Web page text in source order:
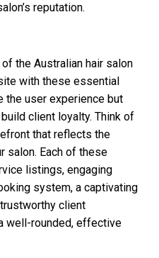
reputation.
the Australian hair salon
with these essential
the user experience but
client loyalty. Think of
that reflects the
salon. Each of these
listings, engaging
system, a captivating
client
well-rounded, effective